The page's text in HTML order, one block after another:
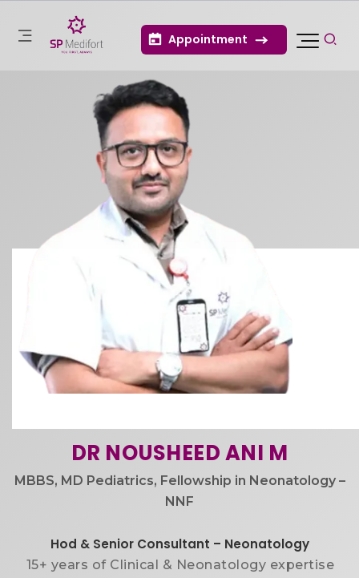
Appointment
DR NOUSHEED ANI M
MBBS, MD Pediatrics, Fellowship in Neonatology –
NNF
Hod & Senior Consultant – Neonatology
15+ years of Clinical & Neonatology expertise